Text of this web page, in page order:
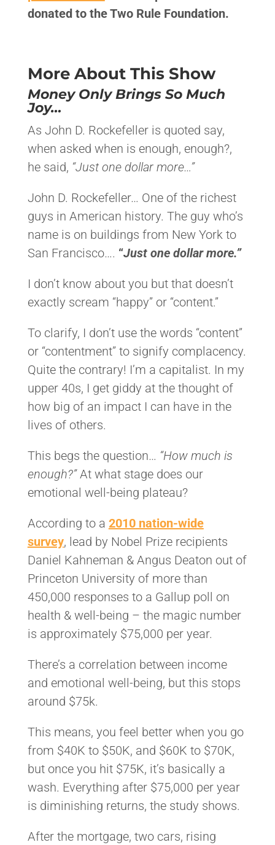
donated to the Two Rule Foundation.
More About This Show
Money Only Brings So Much
Joy…
​As John D. Rockefeller is quoted say,
when asked when is enough, enough?,
he said, “Just one dollar more…”
John D. Rockefeller… One of the richest
guys in American history. The guy who’s
name is on buildings from New York to
San Francisco…. “Just one dollar more.”
I don’t know about you but that doesn’t
exactly scream “happy” or “content.”
To clarify, I don’t use the words “content”
or “contentment” to signify complacency.
Quite the contrary! I’m a capitalist. In my
upper 40s, I get giddy at the thought of
how big of an impact I can have in the
lives of others.
This begs the question… “How much is
enough?”At what stage does our
emotional well-being plateau?
According to a 2010 nation-wide
survey, lead by Nobel Prize recipients
Daniel Kahneman & Angus Deaton out of
Princeton University of more than
450,000 responses to a Gallup poll on
health & well-being – the magic number
is approximately $75,000 per year.
There’s a correlation between income
and emotional well-being, but this stops
around $75k.
This means, you feel better when you go
from $40K to $50K, and $60K to $70K,
but once you hit $75K, it’s basically a
wash. Everything after $75,000 per year
is diminishing returns, the study shows.
After the mortgage, two cars, rising